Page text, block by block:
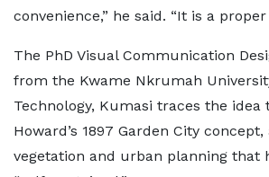
convenience,” he said. “It is a
The PhD Visual Communication
from the Kwame Nkrumah
Technology, Kumasi traces the idea
Howard’s 1897 Garden City
vegetation and urban planning that